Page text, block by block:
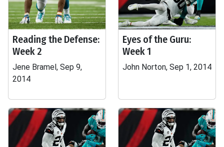
Reading the Defense:
Week 2
Jene Bramel, Sep 9,
2014
Eyes of the Guru:
Week 1
John Norton, Sep 1, 2014